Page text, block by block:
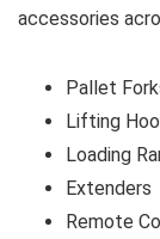
accessories
Pallet
Lifting
Loading
Extenders
Remote